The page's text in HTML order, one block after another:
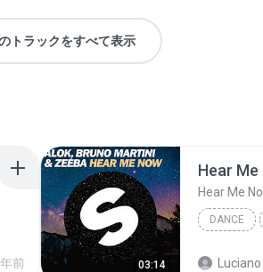
トラックをすべて表示
前 03:14
Hear Me
Hear Me
DANCE
Luciano